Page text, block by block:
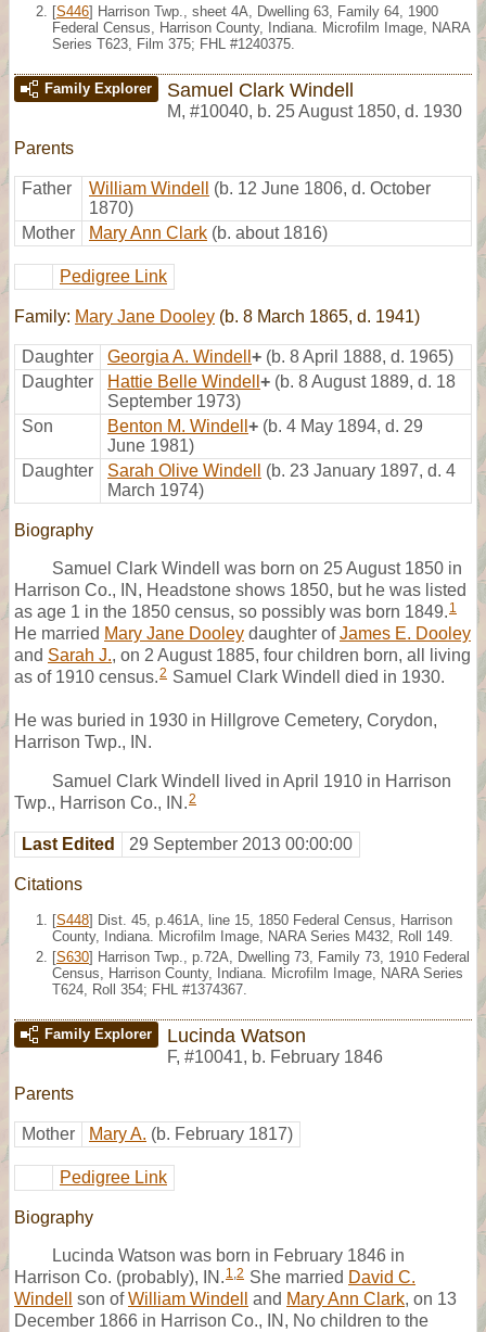
[S446] Harrison Twp., sheet 4A, Dwelling 63, Family 64, 1900
Federal Census, Harrison County, Indiana. Microfilm Image, NARA
Series T623, Film 375; FHL #1240375.
Family Explorer Samuel Clark Windell
M, #10040, b. 25 August 1850, d. 1930
Parents
Father William Windell
(b. 12 June 1806, d. October
1870)
Mother
Mary Ann Clark (b. about 1816)
Pedigree Link
Family: Mary Jane Dooley (b. 8 March 1865, d. 1941)
Daughter Georgia A. Windell + (b. 8 April 1888, d. 1965)
Daughter
Hattie Belle Windell + (b. 8 August 1889, d. 18
September 1973)
Son
Benton M. Windell + (b. 4 May 1894, d. 29
June 1981)
Daughter
Sarah Olive Windell
(b. 23 January 1897, d. 4
March 1974)
Biography
Samuel Clark Windell was born on 25 August 1850 in
Harrison Co., IN, Headstone shows 1850, but he was listed
as age 1 in the 1850 census, so possibly was born 1849. 1
He married Mary Jane Dooley daughter ofJames E. Dooley
and Sarah J., on 2 August 1885, four children born, all living
as of 1910 census.2 Samuel Clark Windell died in 1930.
He was buried in 1930 in Hillgrove Cemetery, Corydon,
Harrison Twp., IN.
Samuel Clark Windell lived in April 1910 in Harrison
Twp., Harrison Co., IN.2
Last Edited 29 September 2013 00:00:00
Citations
[S448] Dist. 45, p.461A, line 15, 1850 Federal Census, Harrison
County, Indiana. Microfilm Image, NARA Series M432, Roll 149.
[S630] Harrison Twp., p.72A, Dwelling 73, Family 73, 1910 Federal
Census, Harrison County, Indiana. Microfilm Image, NARA Series
T624, Roll 354; FHL #1374367.
Family Explorer Lucinda Watson
F, #10041, b. February 1846
Parents
Mother Mary A. (b. February 1817)
Pedigree Link
Biography
Lucinda Watson was born in February 1846 in
Harrison Co. (probably), IN. 1,2 She married David C.
Windell
son ofWilliam Windell and Mary Ann Clark, on 13
December 1866 in Harrison Co., IN, No children to the